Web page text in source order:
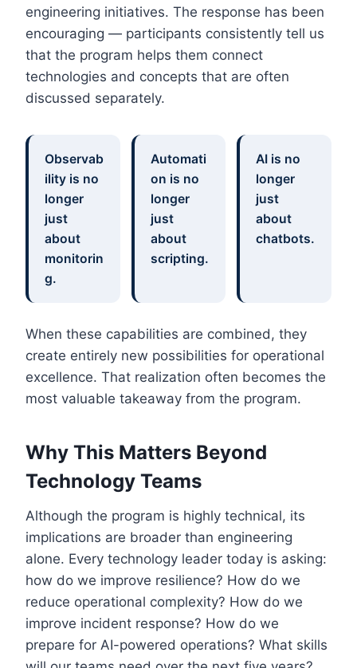
engineering initiatives. The response has been
encouraging — participants consistently tell us
that the program helps them connect
technologies and concepts that are often
discussed separately.
Observab
ility is no
longer
just
about
monitorin
g.
Automati
on is no
longer
just
about
scripting.
AI is no
longer
just
about
chatbots.
When these capabilities are combined, they
create entirely new possibilities for operational
excellence. That realization often becomes the
most valuable takeaway from the program.
Why This Matters Beyond
Technology Teams
Although the program is highly technical, its
implications are broader than engineering
alone. Every technology leader today is asking:
how do we improve resilience? How do we
reduce operational complexity? How do we
improve incident response? How do we
prepare for AI-powered operations? What skills